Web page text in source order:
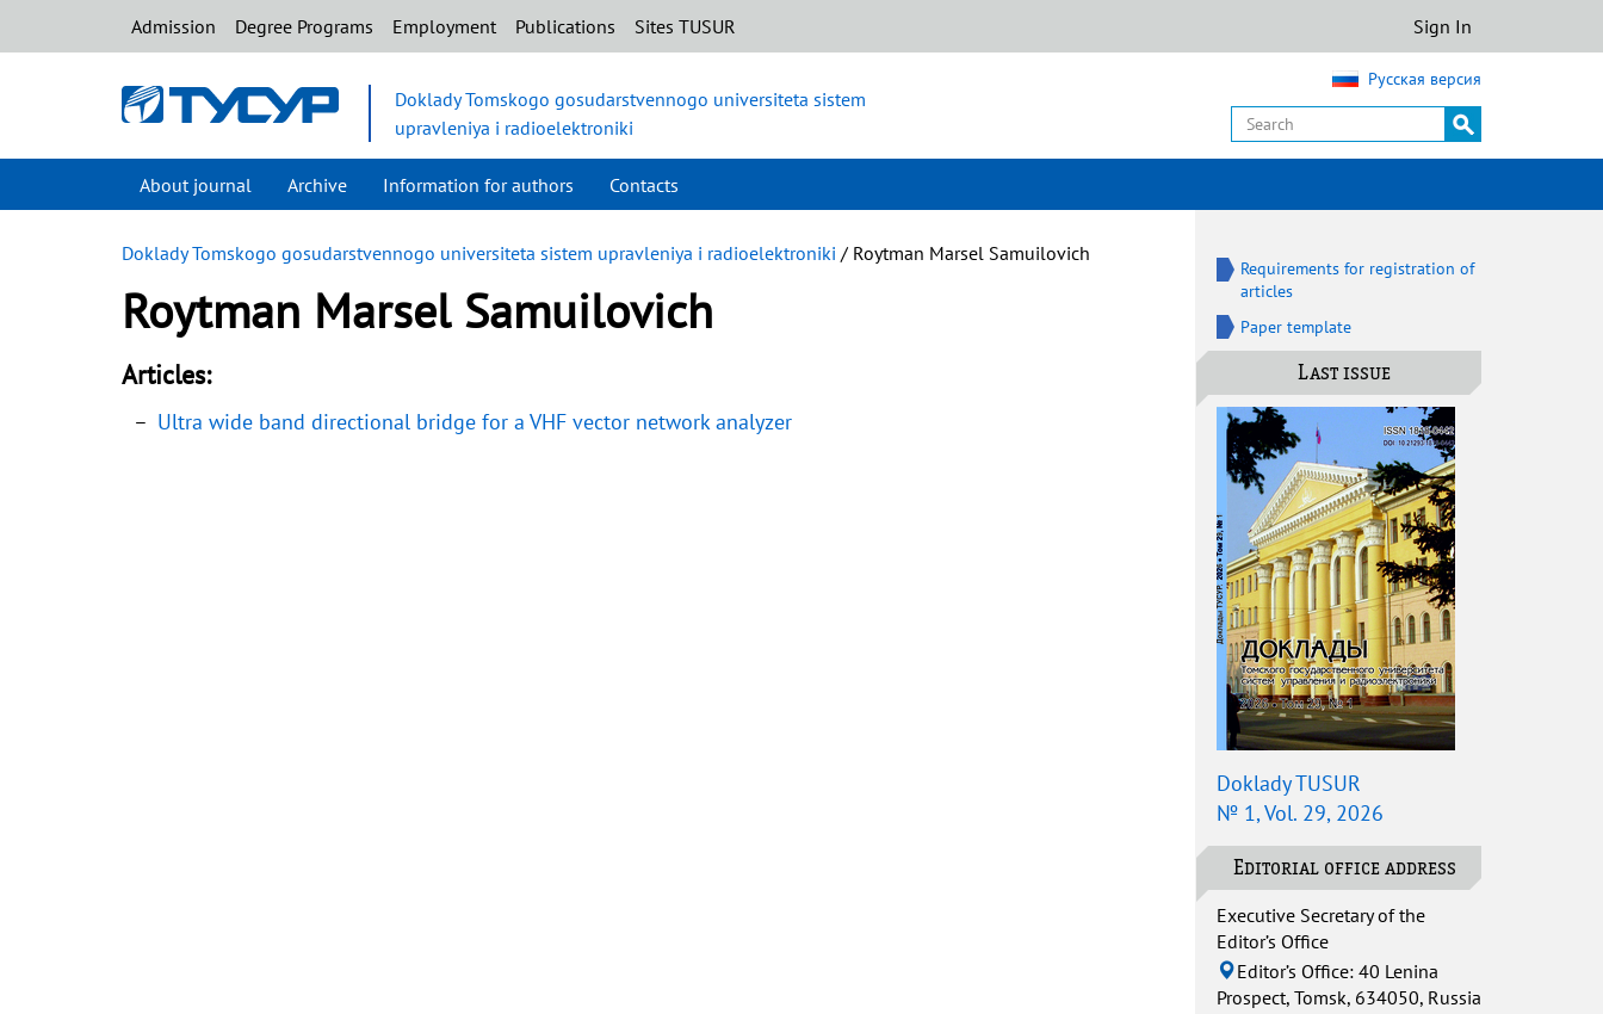
Admission Degree Programs Employment Publications Sites TUSUR Sign In
Doklady Tomskogo gosudarstvennogo universiteta sistem
upravleniya i radioelektroniki
Русская версия
About journal Archive Information for authors Contacts
Doklady Tomskogo gosudarstvennogo universiteta sistem upravleniya i radioelektroniki / Roytman Marsel Samuilovich
Roytman Marsel Samuilovich
Articles:
Ultra wide band directional bridge for a VHF vector network analyzer
Requirements for registration of
articles
Paper template
Last issue
Doklady TUSUR
№ 1, Vol. 29, 2026
Editorial office address
Executive Secretary of the
Editor’s Office
Editor’s Office: 40 Lenina
Prospect, Tomsk, 634050, Russia